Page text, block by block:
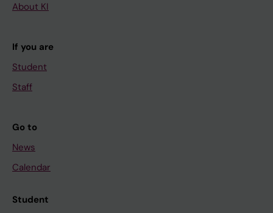
About KI
If you are
Student
Staff
Go to
News
Calendar
Student